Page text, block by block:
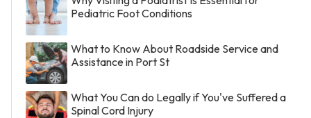
Pediatric Foot Conditions
What to Know About Roadside Service and
Assistance in Port St
What You Can do Legally if You've Suffered a
Spinal Cord Injury